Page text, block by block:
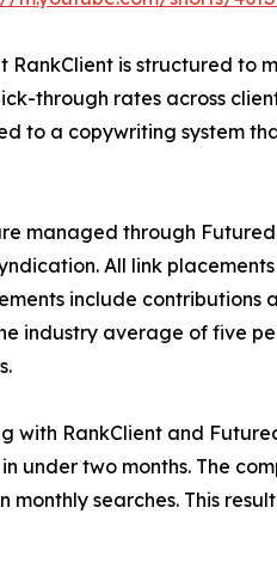
RankClient is structured to
through rates across
to a copywriting system
managed through
All link
include
industry average of five
with RankClient and
under two months. The
monthly searches. This